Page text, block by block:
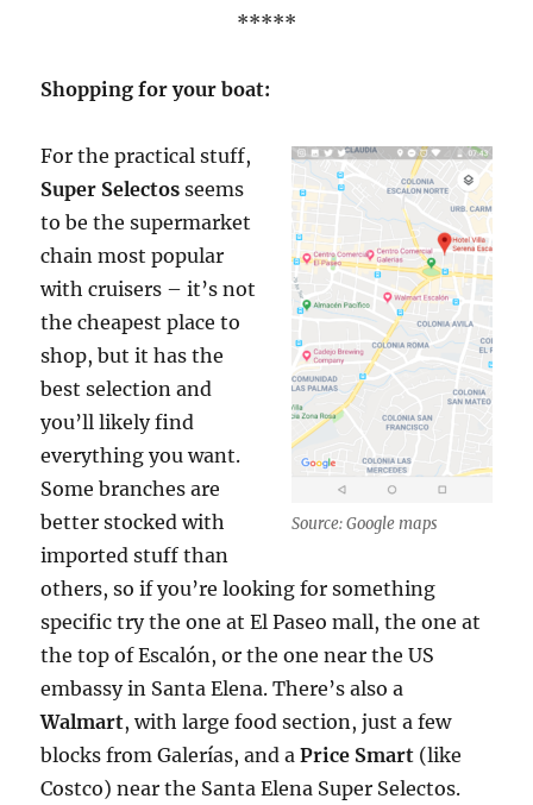
*****
Shopping for your boat:
Source: Google maps
For the practical stuff,
Super Selectos seems
to be the supermarket
chain most popular
with cruisers – it’s not
the cheapest place to
shop, but it has the
best selection and
you’ll likely find
everything you want.
Some branches are
better stocked with
imported stuff than
others, so if you’re looking for something
specific try the one at El Paseo mall, the one at
the top of Escalón, or the one near the US
embassy in Santa Elena. There’s also a
Walmart, with large food section, just a few
blocks from Galerías, and aPrice Smart (like
Costco) near the Santa Elena Super Selectos.